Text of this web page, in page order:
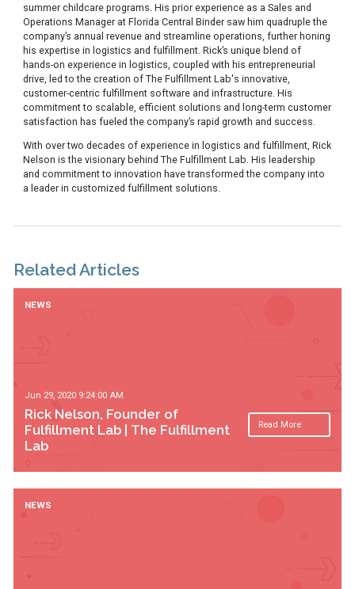
summer childcare programs. His prior experience as a Sales and
Operations Manager at Florida Central Binder saw him quadruple the
company’s annual revenue and streamline operations, further honing
his expertise in logistics and fulfillment. Rick’s unique blend of
hands-on experience in logistics, coupled with his entrepreneurial
drive, led to the creation of The Fulfillment Lab's innovative,
customer-centric fulfillment software and infrastructure. His
commitment to scalable, efficient solutions and long-term customer
satisfaction has fueled the company’s rapid growth and success.
With over two decades of experience in logistics and fulfillment, Rick
Nelson is the visionary behind The Fulfillment Lab. His leadership
and commitment to innovation have transformed the company into
a leader in customized fulfillment solutions.
Related Articles
NEWS
Jun 29, 2020 9:24:00 AM
Rick Nelson, Founder of
Fulfillment Lab | The Fulfillment
Lab
Read More
NEWS